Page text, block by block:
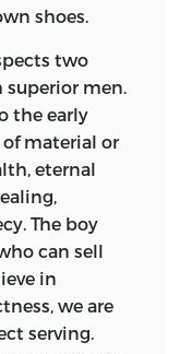
shoes.
two
superior men.
the early
material or
eternal
The boy
can sell
in
we are
serving.